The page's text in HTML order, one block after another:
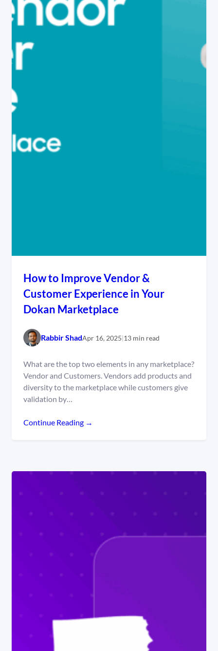
How to Improve Vendor &
Customer Experience in Your
Dokan Marketplace
Rabbir ShadApr 16, 2025|13 min read
What are the top two elements in any marketplace?
Vendor and Customers. Vendors add products and
diversity to the marketplace while customers give
validation by…
Continue Reading →